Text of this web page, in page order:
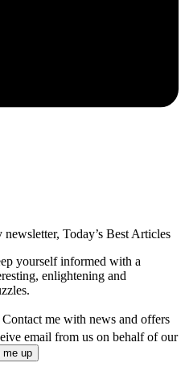
newsletter, Today’s Best Articles
yourself informed with a
enlightening and
Contact me with news and offers
email from us on behalf of our